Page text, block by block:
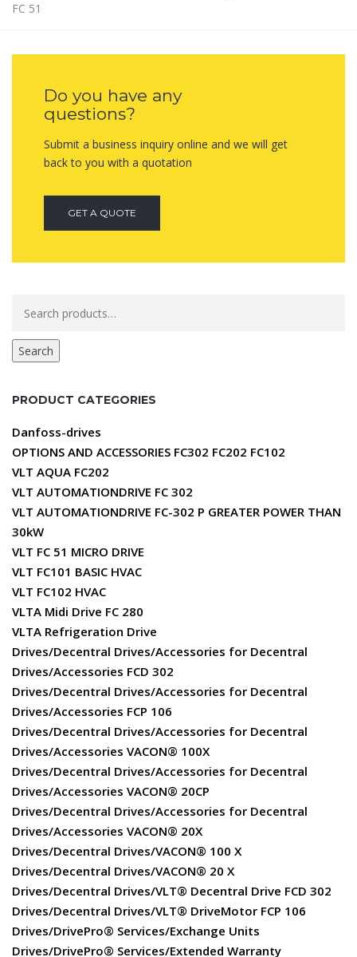
FC 51
Do you have any
questions?
Submit a business inquiry online and we will get
back to you with a quotation
GET A QUOTE
for:
Search
PRODUCT CATEGORIES
Danfoss-drives
OPTIONS AND ACCESSORIES FC302 FC202 FC102
VLT AQUA FC202
VLT AUTOMATIONDRIVE FC 302
VLT AUTOMATIONDRIVE FC-302 P GREATER POWER THAN
30kW
VLT FC 51 MICRO DRIVE
VLT FC101 BASIC HVAC
VLT FC102 HVAC
VLTA Midi Drive FC 280
VLTA Refrigeration Drive
Drives/Decentral Drives/Accessories for Decentral
Drives/Accessories FCD 302
Drives/Decentral Drives/Accessories for Decentral
Drives/Accessories FCP 106
Drives/Decentral Drives/Accessories for Decentral
Drives/Accessories VACON® 100X
Drives/Decentral Drives/Accessories for Decentral
Drives/Accessories VACON® 20CP
Drives/Decentral Drives/Accessories for Decentral
Drives/Accessories VACON® 20X
Drives/Decentral Drives/VACON® 100 X
Drives/Decentral Drives/VACON® 20 X
Drives/Decentral Drives/VLT® Decentral Drive FCD 302
Drives/Decentral Drives/VLT® DriveMotor FCP 106
Drives/DrivePro® Services/Exchange Units
Drives/DrivePro® Services/Extended Warranty